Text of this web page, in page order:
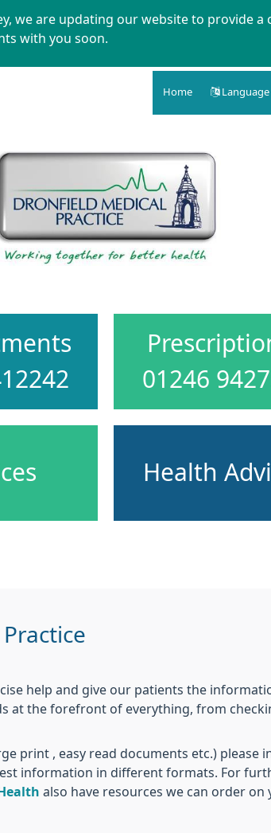
we are updating our website to provide a
with you soon.
Home Language
01246
Health
help and give our patients the
at the forefront of everything, from
print , easy read documents etc.)
information in different formats. For
also have resources we can order on